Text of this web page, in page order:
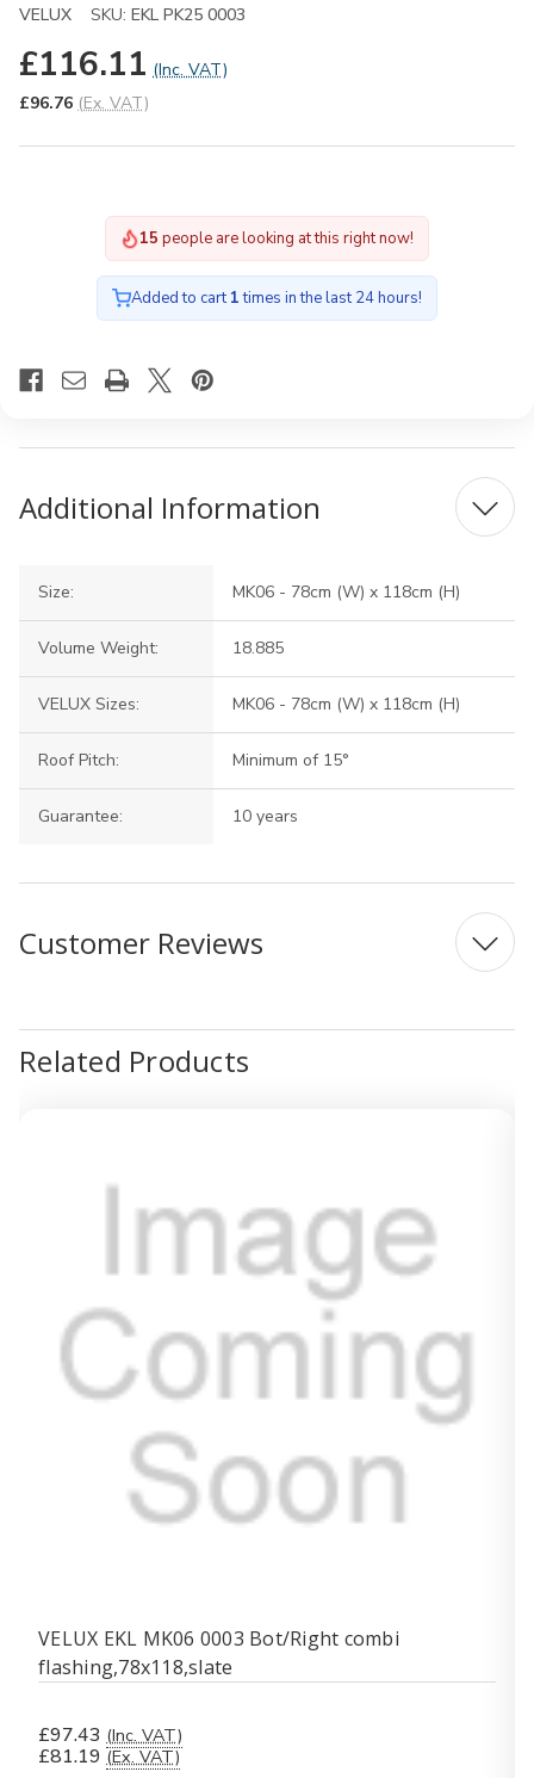
VELUX SKU: EKL PK25 0003
£116.11 (Inc. VAT)
£96.76 (Ex. VAT)
15 people are looking at this right now!
Added to cart1times in the last 24 hours!
Additional Information
Size: MK06 - 78cm (W) x 118cm (H)
Volume Weight: 18.885
VELUX Sizes: MK06 - 78cm (W) x 118cm (H)
Roof Pitch: Minimum of 15°
Guarantee: 10 years
Customer Reviews
Related Products
VELUX EKL MK06 0003 Bot/Right combi
flashing,78x118,slate
£97.43 (Inc. VAT)
£81.19 (Ex. VAT)